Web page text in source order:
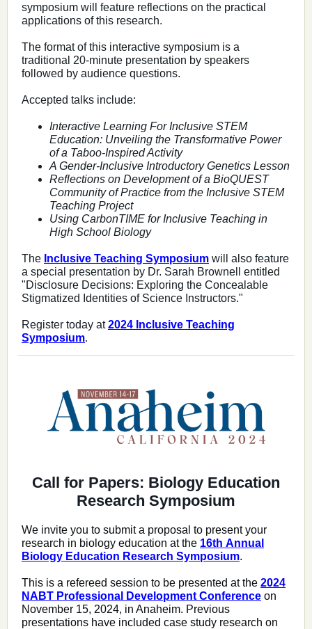
symposium will feature reflections on the practical
applications of this research.
The format of this interactive symposium is a
traditional 20-minute presentation by speakers
followed by audience questions.
Accepted talks include:
Interactive Learning For Inclusive STEM
Education: Unveiling the Transformative Power
of a Taboo-Inspired Activity
A Gender-Inclusive Introductory Genetics Lesson
Reflections on Development of a BioQUEST
Community of Practice from the Inclusive STEM
Teaching Project
Using CarbonTIME for Inclusive Teaching in
High School Biology
The Inclusive Teaching Symposium will also feature
a special presentation by Dr. Sarah Brownell entitled
"Disclosure Decisions: Exploring the Concealable
Stigmatized Identities of Science Instructors."
Register today at2024 Inclusive Teaching
Symposium.
Call for Papers: Biology Education
Research Symposium
We invite you to submit a proposal to present your
research in biology education at the 16th Annual
Biology Education Research Symposium.
This is a refereed session to be presented at the 2024
NABT Professional Development Conference on
November 15, 2024, in Anaheim. Previous
presentations have included case study research on